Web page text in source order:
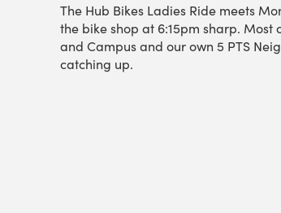
The Hub Bikes Ladies Ride meets
the bike shop at 6:15pm sharp. Most
and Campus and our own 5 PTS
catching up.